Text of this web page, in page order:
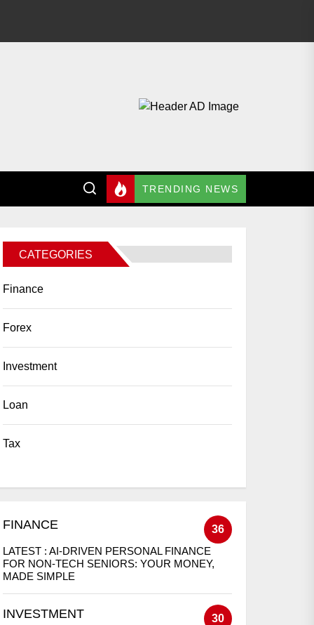
TRENDING NEWS
CATEGORIES
Finance
Forex
Investment
Loan
Tax
FINANCE
36
LATEST : AI-DRIVEN PERSONAL FINANCE
FOR NON-TECH SENIORS: YOUR MONEY,
MADE SIMPLE
INVESTMENT
30